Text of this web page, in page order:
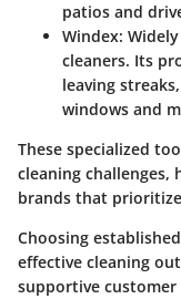
patios and
Windex:
cleaners. Its
leaving
windows and
These specialized
cleaning
brands that
Choosing
effective cleaning
supportive customer